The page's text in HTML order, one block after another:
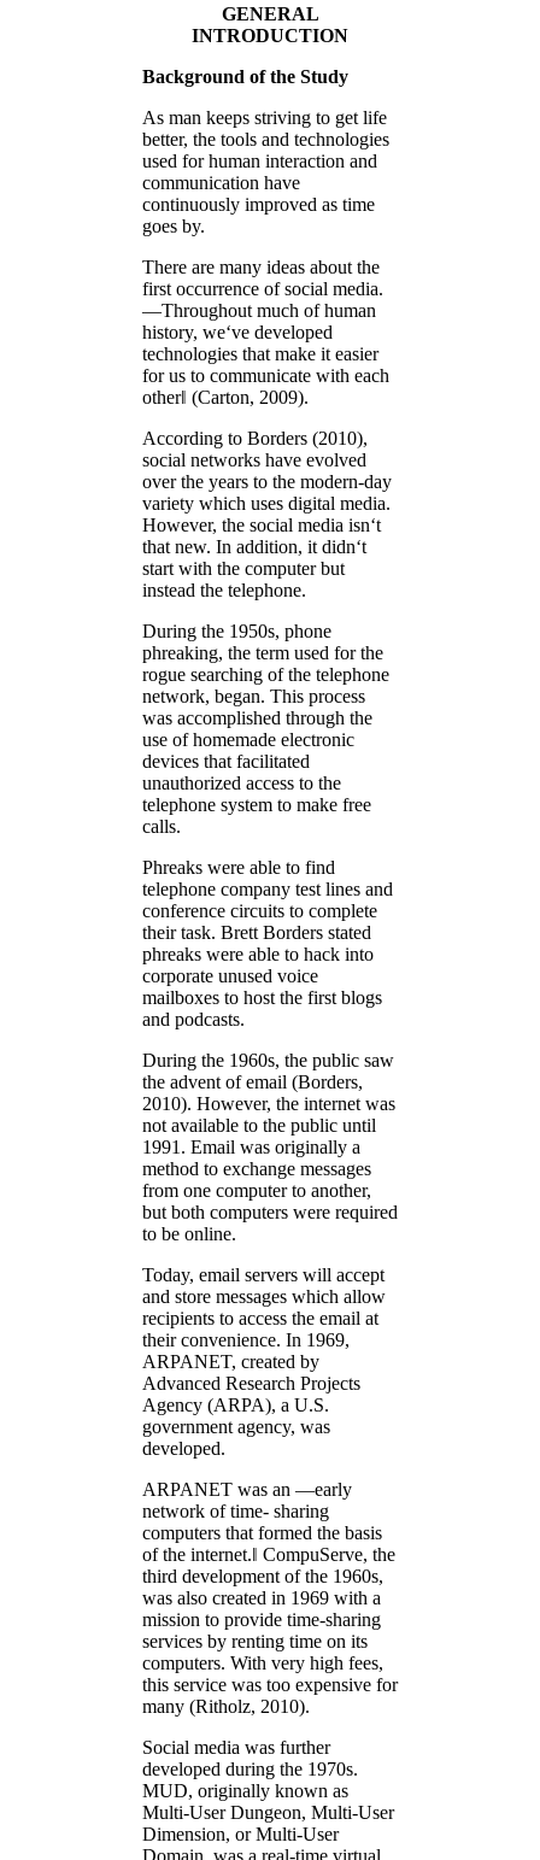
GENERAL
INTRODUCTION
Background of the Study
As man keeps striving to get life
better, the tools and technologies
used for human interaction and
communication have
continuously improved as time
goes by.
There are many ideas about the
first occurrence of social media.
―Throughout much of human
history, we‘ve developed
technologies that make it easier
for us to communicate with each
other‖ (Carton, 2009).
According to Borders (2010),
social networks have evolved
over the years to the modern-day
variety which uses digital media.
However, the social media isn‘t
that new. In addition, it didn‘t
start with the computer but
instead the telephone.
During the 1950s, phone
phreaking, the term used for the
rogue searching of the telephone
network, began. This process
was accomplished through the
use of homemade electronic
devices that facilitated
unauthorized access to the
telephone system to make free
calls.
Phreaks were able to find
telephone company test lines and
conference circuits to complete
their task. Brett Borders stated
phreaks were able to hack into
corporate unused voice
mailboxes to host the first blogs
and podcasts.
During the 1960s, the public saw
the advent of email (Borders,
2010). However, the internet was
not available to the public until
1991. Email was originally a
method to exchange messages
from one computer to another,
but both computers were required
to be online.
Today, email servers will accept
and store messages which allow
recipients to access the email at
their convenience. In 1969,
ARPANET, created by
Advanced Research Projects
Agency (ARPA), a U.S.
government agency, was
developed.
ARPANET was an ―early
network of time- sharing
computers that formed the basis
of the internet.‖ CompuServe, the
third development of the 1960s,
was also created in 1969 with a
mission to provide time-sharing
services by renting time on its
computers. With very high fees,
this service was too expensive for
many (Ritholz, 2010).
Social media was further
developed during the 1970s.
MUD, originally known as
Multi-User Dungeon, Multi-User
Dimension, or Multi-User
Domain, was a real-time virtual